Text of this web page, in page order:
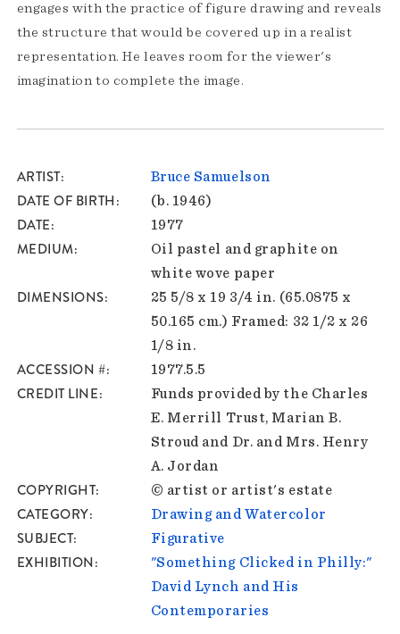
engages with the practice of figure drawing and reveals
the structure that would be covered up in a realist
representation. He leaves room for the viewer's
imagination to complete the image.
ARTIST Bruce Samuelson
DATE OF BIRTH (b. 1946)
DATE 1977
MEDIUM
Oil pastel and graphite on
white wove paper
DIMENSIONS
25 5/8 x 19 3/4 in. (65.0875 x
50.165 cm.) Framed: 32 1/2 x 26
1/8 in.
ACCESSION # 1977.5.5
CREDIT LINE
Funds provided by the Charles
E. Merrill Trust, Marian B.
Stroud and Dr. and Mrs. Henry
A. Jordan
COPYRIGHT © artist or artist's estate
CATEGORY Drawing and Watercolor
SUBJECT Figurative
EXHIBITION
"Something Clicked in Philly:"
David Lynch and His
Contemporaries